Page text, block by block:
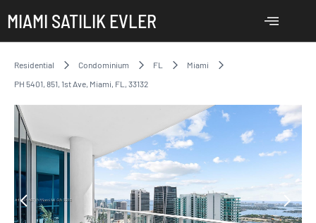
MIAMI SATILIK EVLER
Residential Condominium FL
Miami
PH 5401, 851, 1st Ave, Miami, FL, 33132